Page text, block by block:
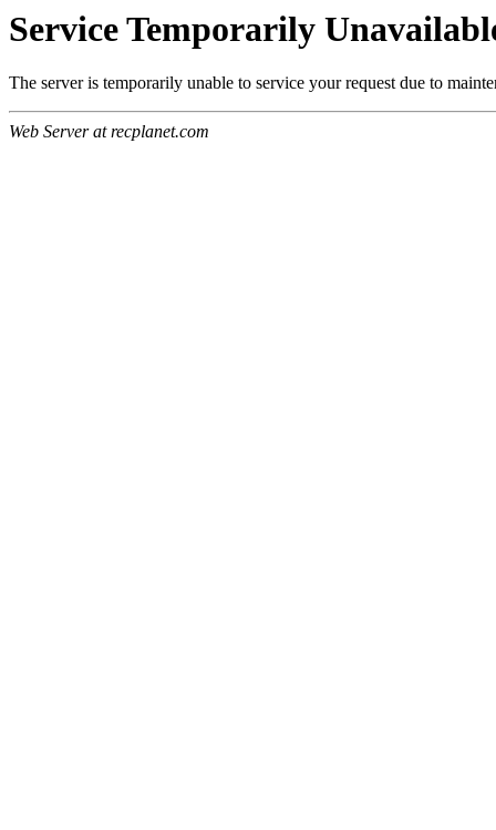
Service Temporarily
The server is temporarily unable to service your request due to
Web Server at recplanet.com